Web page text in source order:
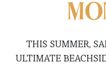
THIS SUMMER,
ULTIMATE